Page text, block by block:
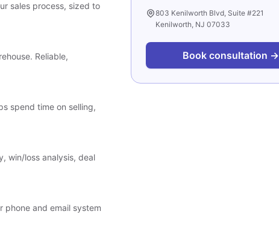
sales process, sized to
Reliable,
spend time on selling,
win/loss analysis, deal
phone and email system
803 Kenilworth Blvd, Suite #221
Kenilworth, NJ 07033
Book consultation →